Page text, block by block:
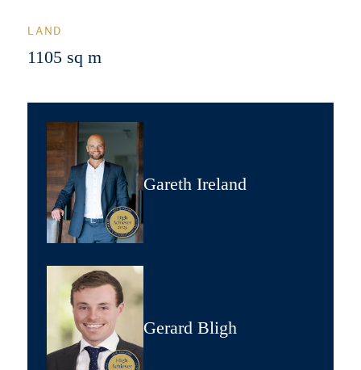
LAND
1105 sq m
Gareth Ireland
Gerard Bligh